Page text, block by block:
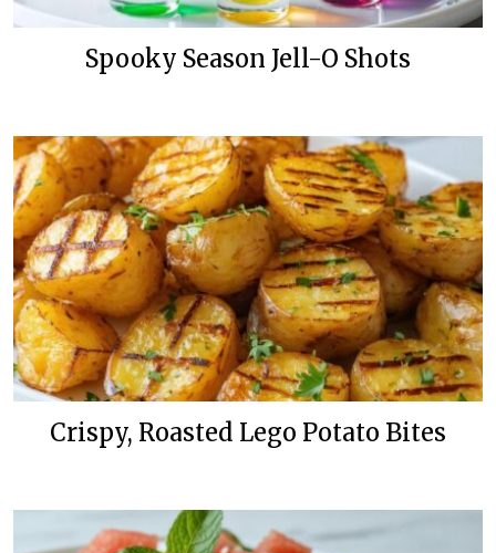
Spooky Season Jell-O Shots
Crispy, Roasted Lego Potato Bites